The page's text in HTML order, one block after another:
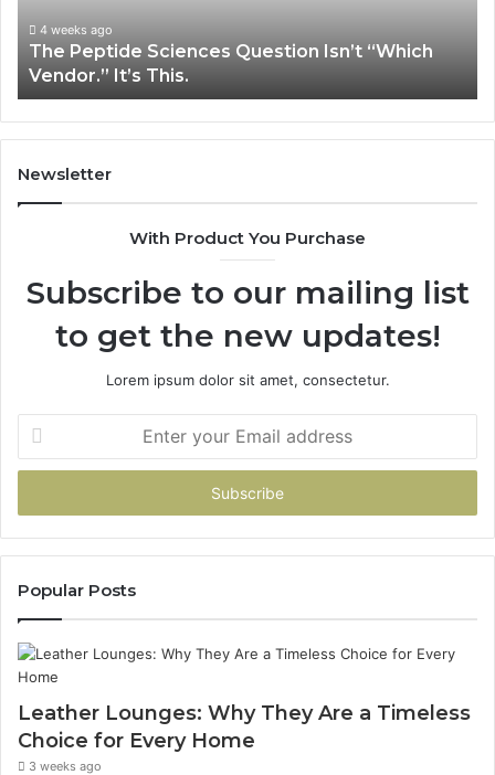
It’s
This.
4 weeks ago
The Peptide Sciences Question Isn’t “Which
Vendor.” It’s This.
Newsletter
With Product You Purchase
Subscribe to our mailing list
to get the new updates!
Lorem ipsum dolor sit amet, consectetur.
your
Email
Popular Posts
Leather Lounges: Why They Are a Timeless
Choice for Every Home
3 weeks ago